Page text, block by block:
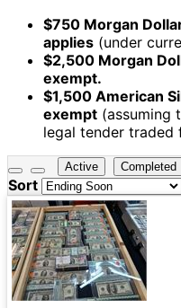
$750 Morgan
applies (under
$2,500 Morgan
exempt.
$1,500 American
exempt (assuming
legal tender traded
Active Completed
Sort